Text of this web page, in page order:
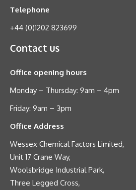
Telephone
+44 (0)1202 823699
Contact us
Office opening hours
Monday – Thursday: 9am – 4pm
Friday: 9am – 3pm
Office Address
Wessex Chemical Factors Limited,
Unit 17 Crane Way,
Woolsbridge Industrial Park,
Three Legged Cross,